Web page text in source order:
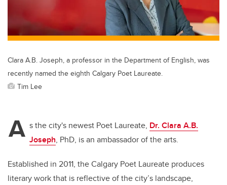
k
Clara A.B. Joseph, a professor in the Department of English, was
recently named the eighth Calgary Poet Laureate.
Tim Lee
A s the city's newest Poet Laureate, Dr. Clara A.B.
Joseph, PhD, is an ambassador of the arts.
Established in 2011, the Calgary Poet Laureate produces
literary work that is reflective of the city’s landscape,